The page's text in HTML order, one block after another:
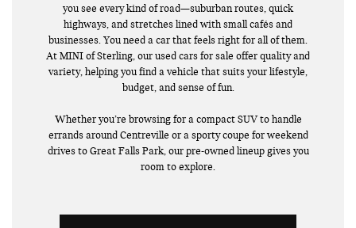
you see every kind of road—suburban routes, quick
highways, and stretches lined with small cafés and
businesses. You need a car that feels right for all of them.
At MINI of Sterling, our used cars for sale offer quality and
variety, helping you find a vehicle that suits your lifestyle,
budget, and sense of fun.
Whether you’re browsing for a compact SUV to handle
errands around Centreville or a sporty coupe for weekend
drives to Great Falls Park, our pre-owned lineup gives you
room to explore.